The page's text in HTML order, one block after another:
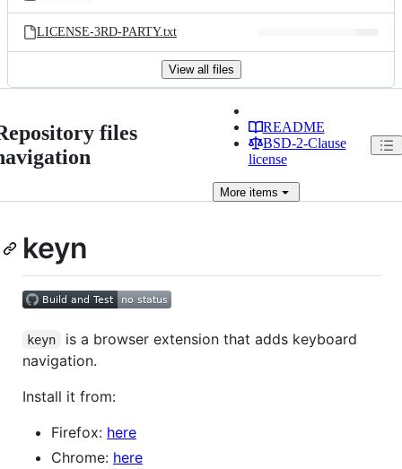
LICENSE-3RD-PARTY.txt
View all files
files
README
BSD-2-Clause
license
Moreitems
keyn
keyn
is a browser extension that adds keyboard
navigation.
Install it from:
Firefox: here
Chrome: here